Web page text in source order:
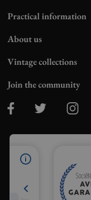
Practical information
About us
Vintage collections
Join the community